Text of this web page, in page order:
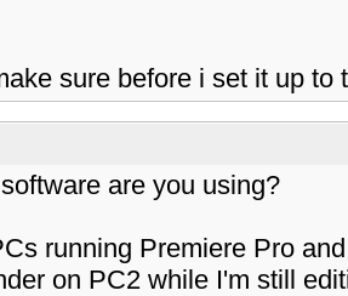
sure before i set it up to
are you using?
running Premiere Pro
on PC2 while I'm still